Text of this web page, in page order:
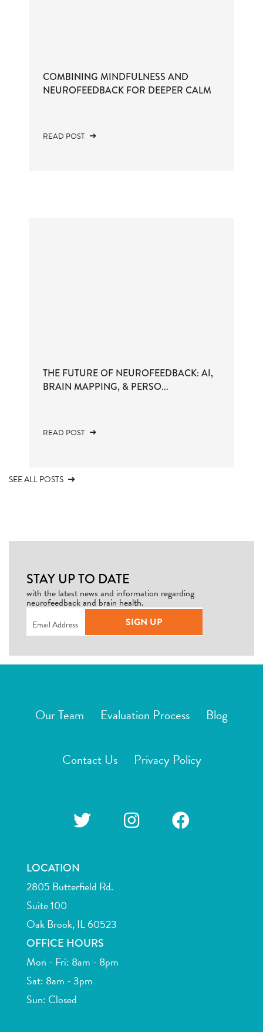
COMBINING MINDFULNESS AND
NEUROFEEDBACK FOR DEEPER CALM
READ POST
THE FUTURE OF NEUROFEEDBACK: AI,
BRAIN MAPPING, & PERSO...
READ POST
SEE ALL POSTS
STAY UP TO DATE
with the latest news and information regarding
neurofeedback and brain health.
Email(Required)
SIGN UP
Our Team Evaluation Process Blog
Contact Us Privacy Policy
LOCATION
2805 Butterfield Rd.
Suite 100
Oak Brook, IL 60523
OFFICE HOURS
Mon - Fri: 8am - 8pm
Sat: 8am - 3pm
Sun: Closed